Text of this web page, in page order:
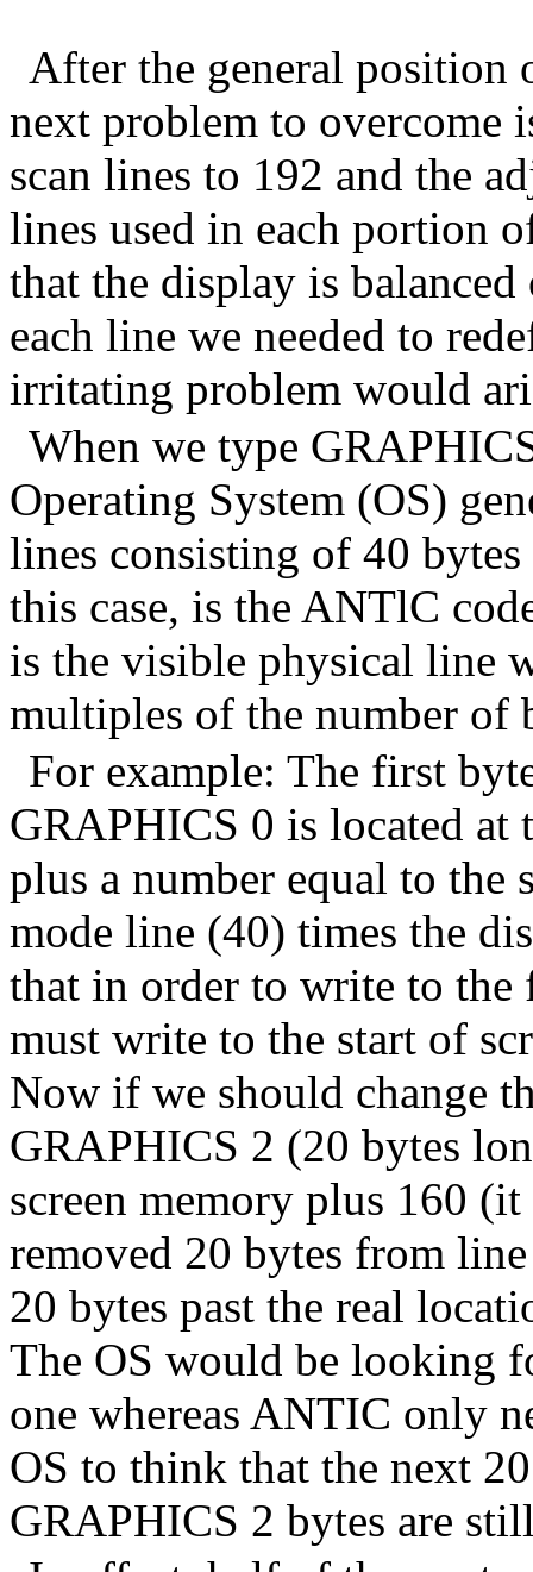
After the general position
next problem to overcome
scan lines to 192 and the
lines used in each portion
that the display is
each line we needed to
irritating problem would
When we type
Operating System (OS)
lines consisting of 40
this case, is the ANTlC
is the visible physical line
multiples of the number of
For example: The first
GRAPHICS 0 is located at
plus a number equal to the
mode line (40) times the
that in order to write to
must write to the start of
Now if we should change
GRAPHICS 2 (20 bytes
screen memory plus 160
removed 20 bytes from
20 bytes past the real
The OS would be looking
one whereas ANTIC only
OS to think that the next
GRAPHICS 2 bytes are